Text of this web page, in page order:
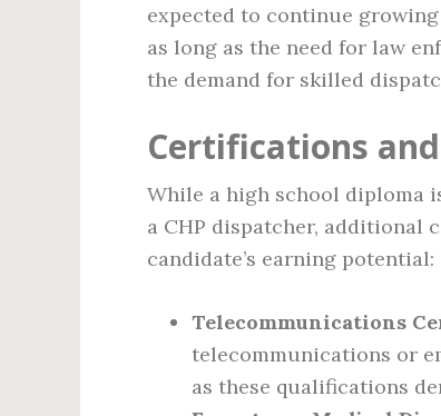
expected to continue
as long as the need for law
the demand for skilled
Certifications
While a high school diploma
a CHP dispatcher, additional
candidate’s earning potential:
Telecommunications
telecommunications or
as these qualifications